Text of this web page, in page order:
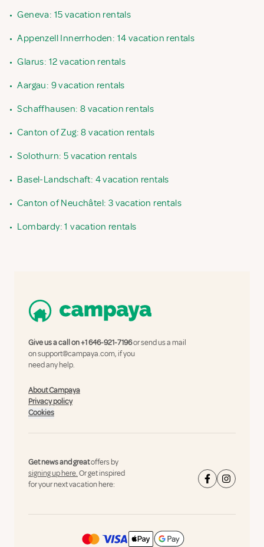
• Geneva: 15 vacation rentals
• Appenzell Innerrhoden: 14 vacation rentals
• Glarus: 12 vacation rentals
• Aargau: 9 vacation rentals
• Schaffhausen: 8 vacation rentals
• Canton of Zug: 8 vacation rentals
• Solothurn: 5 vacation rentals
• Basel-Landschaft: 4 vacation rentals
• Canton of Neuchâtel: 3 vacation rentals
• Lombardy: 1 vacation rentals
Give us a call on+1 646-921-7196or send us a mail
onsupport@campaya.com, if you
need any help.
About Campaya
Privacy policy
Cookies
Get news and greatoffers by
signing up here.Or get inspired
for your next vacation here: